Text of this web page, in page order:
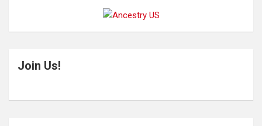
Join Us!